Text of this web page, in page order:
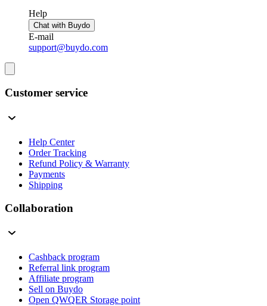
Help
Chat with Buydo
E-mail
support@buydo.com
Customer service
Help Center
Order Tracking
Refund Policy & Warranty
Payments
Shipping
Collaboration
Cashback program
Referral link program
Affiliate program
Sell on Buydo
Open QWQER Storage point